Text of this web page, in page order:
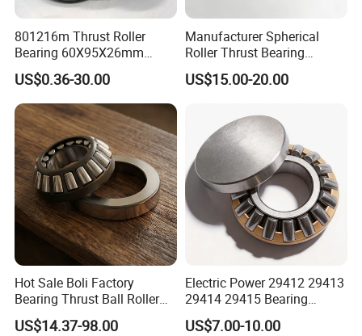
801216m Thrust Roller
Bearing 60X95X26mm
Heavy-Duty for Concrete
Mixers High Load Capacity
US$0.36-30.00
Manufacturer Spherical
Roller Thrust Bearing
29320e Size 100*170*42
mm with Thrust Roller
US$15.00-20.00
Hot Sale Boli Factory
Bearing Thrust Ball Roller
Bearing NTN NACHI NSK
Timken
US$14.37-98.00
Electric Power 29412 29413
29414 29415 Bearing
29400 Series Thrust Self-
Aligning Roller Bearing
US$7.00-10.00